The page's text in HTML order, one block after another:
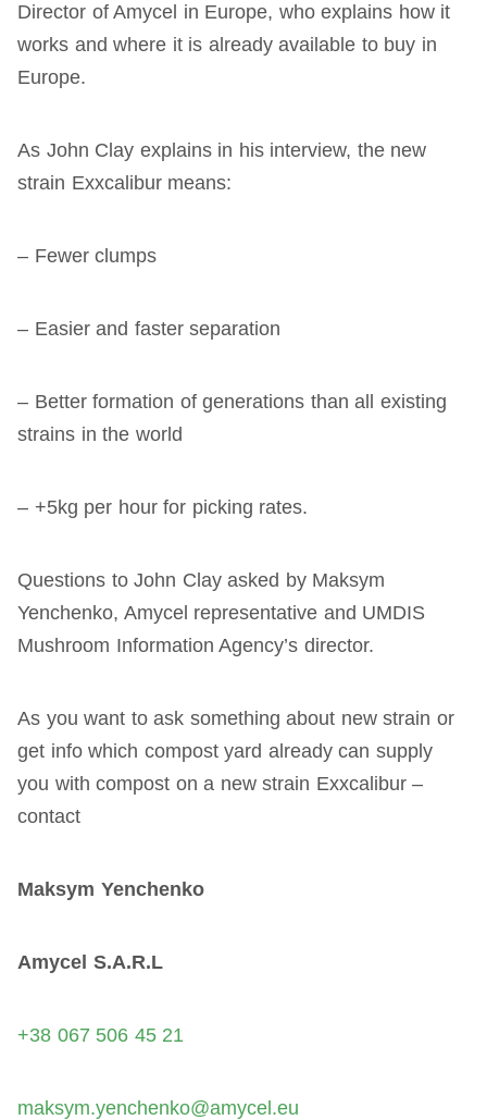
Director of Amycel in Europe, who explains how it
works and where it is already available to buy in
Europe.
As John Clay explains in his interview, the new
strain Exxcalibur means:
– Fewer clumps
– Easier and faster separation
– Better formation of generations than all existing
strains in the world
– +5kg per hour for picking rates.
Questions to John Clay asked by Maksym
Yenchenko, Amycel representative and UMDIS
Mushroom Information Agency’s director.
As you want to ask something about new strain or
get info which compost yard already can supply
you with compost on a new strain Exxcalibur –
contact
Maksym Yenchenko
Amycel S.A.R.L
+38 067 506 45 21
maksym.yenchenko@amycel.eu